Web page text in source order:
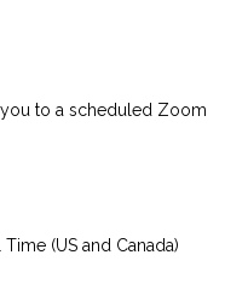
to a scheduled Zoom
(US and Canada)